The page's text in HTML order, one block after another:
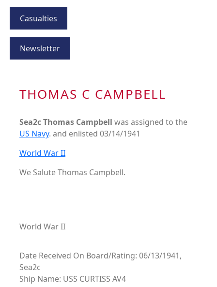
Casualties
Newsletter
THOMAS C CAMPBELL
Sea2c Thomas Campbell was assigned to the
US Navy. and enlisted 03/14/1941
World War II
We Salute Thomas Campbell.
World War II
Date Received On Board/Rating: 06/13/1941,
Sea2c
Ship Name: USS CURTISS AV4